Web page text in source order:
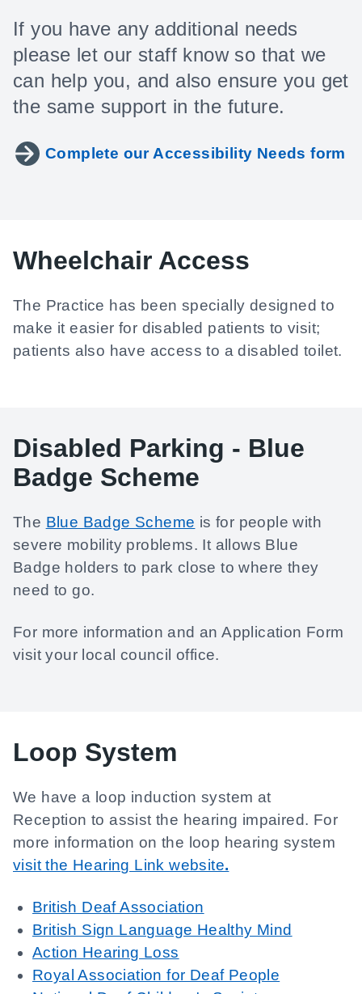
If you have any additional needs
please let our staff know so that we
can help you, and also ensure you get
the same support in the future.
Complete our Accessibility Needs form
Wheelchair Access
The Practice has been specially designed to
make it easier for disabled patients to visit;
patients also have access to a disabled toilet.
Disabled Parking - Blue
Badge Scheme
The Blue Badge Scheme is for people with
severe mobility problems. It allows Blue
Badge holders to park close to where they
need to go.
For more information and an Application Form
visit your local council office.
Loop System
We have a loop induction system at
Reception to assist the hearing impaired. For
more information on the loop hearing system
visit the Hearing Link website.
British Deaf Association
British Sign Language Healthy Mind
Action Hearing Loss
Royal Association for Deaf People